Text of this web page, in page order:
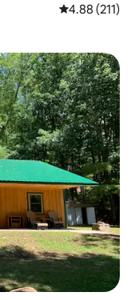
4.88 out of 5
4.88 (211)